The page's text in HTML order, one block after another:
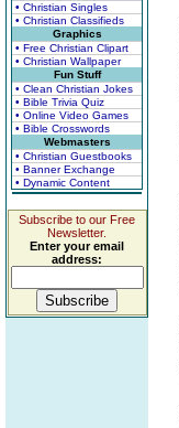
• Christian Singles
• Christian Classifieds
Graphics
• Free Christian Clipart
• Christian Wallpaper
Fun Stuff
• Clean Christian Jokes
• Bible Trivia Quiz
• Online Video Games
• Bible Crosswords
Webmasters
• Christian Guestbooks
• Banner Exchange
• Dynamic Content
Subscribe to our Free
Newsletter.
Enter your email
address: